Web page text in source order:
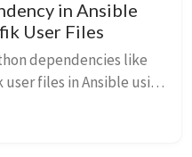
in Ansible
User Files
dependencies like
files in Ansible using
in restricted